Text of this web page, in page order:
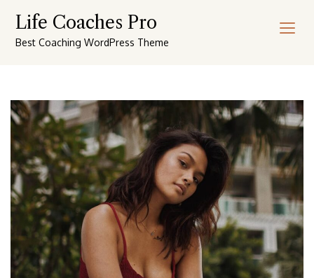
content
Life Coaches Pro
Best Coaching WordPress Theme